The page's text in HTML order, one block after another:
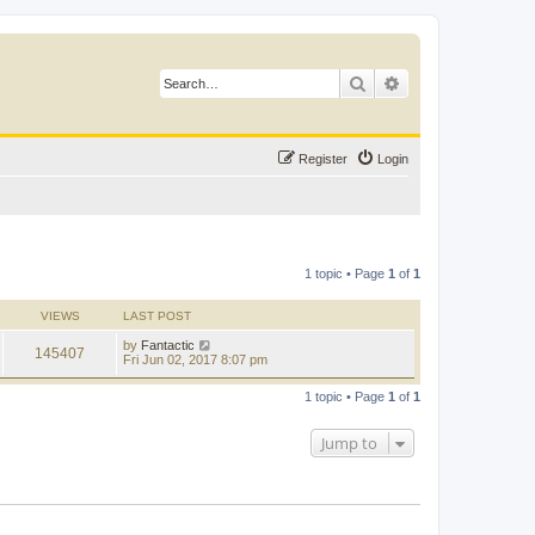
Search
Login
Register
1 topic • Page 1 of 1
VIEWS LAST POST
145407 by Fantactic
Fri Jun 02, 2017 8:07 pm
1 topic • Page 1 of 1
Jump to